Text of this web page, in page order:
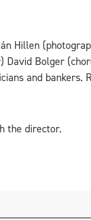
Hillen
David Bolger
and
the director.